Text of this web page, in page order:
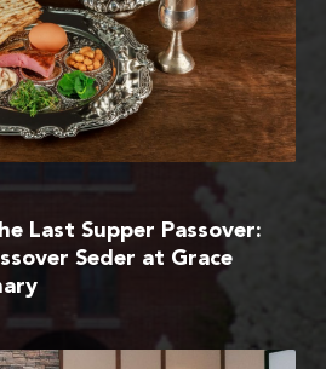
Last Supper Passover:
Seder at Grace